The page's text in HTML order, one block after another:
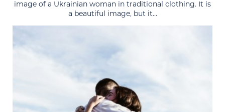
image of a Ukrainian woman in traditional clothing. It is
a beautiful image, but it...